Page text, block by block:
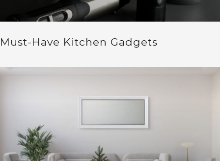
Must-Have Kitchen Gadgets